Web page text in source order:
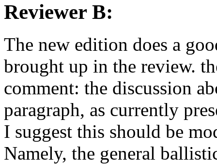
Reviewer B:
The new edition does a
brought up in the review.
comment: the discussion
paragraph, as currently
I suggest this should be
Namely, the general